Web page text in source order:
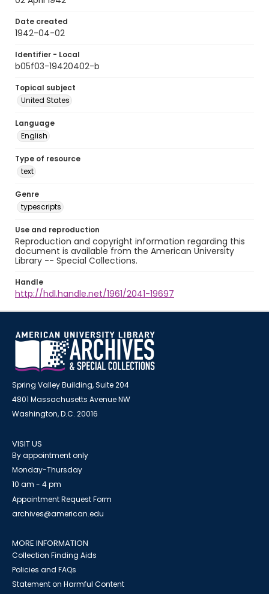
Date created
1942-04-02
Identifier - Local
b05f03-19420402-b
Topical subject
United States
Language
English
Type of resource
text
Genre
typescripts
Use and reproduction
Reproduction and copyright information regarding this
document is available from the American University
Library -- Special Collections.
Handle
http://hdl.handle.net/1961/2041-19697
Spring Valley Building, Suite 204
4801 Massachusetts Avenue NW
Washington, D.C. 20016
VISIT US
By appointment only
Monday-Thursday
10 am - 4 pm
Appointment Request Form
archives@american.edu
MORE INFORMATION
Collection Finding Aids
Policies and FAQs
Statement on Harmful Content